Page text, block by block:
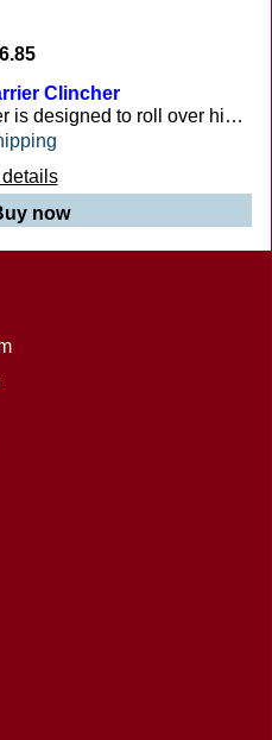
Clincher
The Diamond Farrier Clincher is designed to roll over high and low nails. Downward push with rolling action clinches nail. Note: Tool should not be squeezed when clinching nail. 12 inches long
details
now